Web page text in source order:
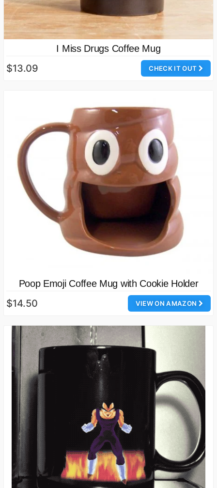
I Miss Drugs Coffee Mug
CHECK IT OUT
$13.09
Poop Emoji Coffee Mug with Cookie Holder
VIEW ON AMAZON
$14.50